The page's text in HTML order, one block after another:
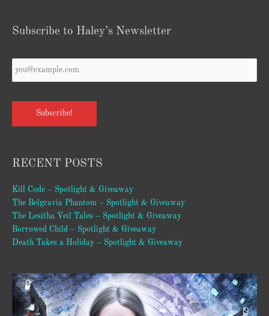
Subscribe to Haley’s Newsletter
Email
*
Subscribe!
RECENT POSTS
Kill Code – Spotlight & Giveaway
The Belgravia Phantom – Spotlight & Giveaway
The Lesitha Veil Tales – Spotlight & Giveaway
Borrowed Child – Spotlight & Giveaway
Death Takes a Holiday – Spotlight & Giveaway
Video
Player